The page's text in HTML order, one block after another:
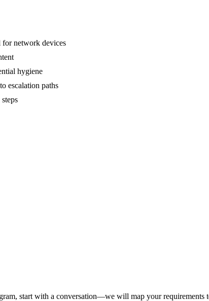
for network devices
hygiene
escalation paths
start with a conversation—we will map your requirements